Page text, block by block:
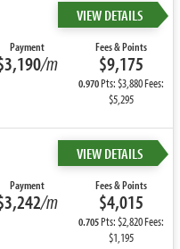
VIEW DETAILS
Payment
/m
Fees & Points
$9,175
0.970Pts: $3,880 Fees:
$5,295
VIEW DETAILS
Payment
/m
Fees & Points
$4,015
0.705Pts: $2,820 Fees:
$1,195